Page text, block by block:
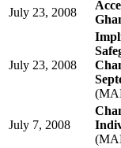
July 23, 2008
July 23, 2008
July 7, 2008